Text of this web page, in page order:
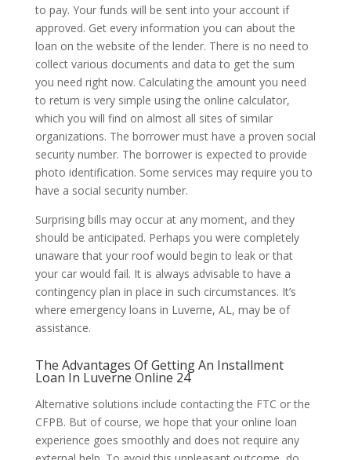
to pay. Your funds will be sent into your account if
approved. Get every information you can about the
loan on the website of the lender. There is no need to
collect various documents and data to get the sum
you need right now. Calculating the amount you need
to return is very simple using the online calculator,
which you will find on almost all sites of similar
organizations. The borrower must have a proven social
security number. The borrower is expected to provide
photo identification. Some services may require you to
have a social security number.
Surprising bills may occur at any moment, and they
should be anticipated. Perhaps you were completely
unaware that your roof would begin to leak or that
your car would fail. It is always advisable to have a
contingency plan in place in such circumstances. It’s
where emergency loans in Luverne, AL, may be of
assistance.
The Advantages Of Getting An Installment
Loan In Luverne Online 24
Alternative solutions include contacting the FTC or the
CFPB. But of course, we hope that your online loan
experience goes smoothly and does not require any